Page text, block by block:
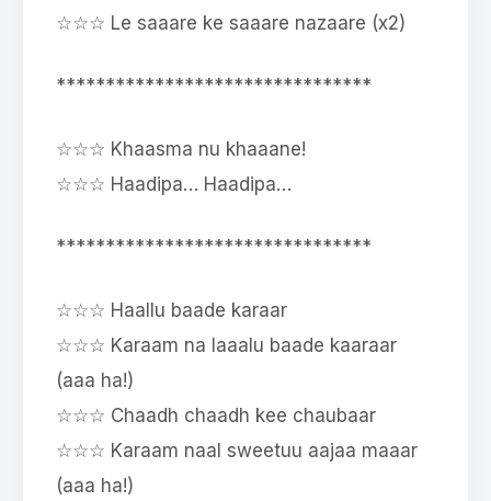
☆☆☆ Le saaare ke saaare nazaare (x2)
********************************
☆☆☆ Khaasma nu khaaane!
☆☆☆ Haadipa… Haadipa…
********************************
☆☆☆ Haallu baade karaar
☆☆☆ Karaam na laaalu baade kaaraar
(aaa ha!)
☆☆☆ Chaadh chaadh kee chaubaar
☆☆☆ Karaam naal sweetuu aajaa maaar
(aaa ha!)